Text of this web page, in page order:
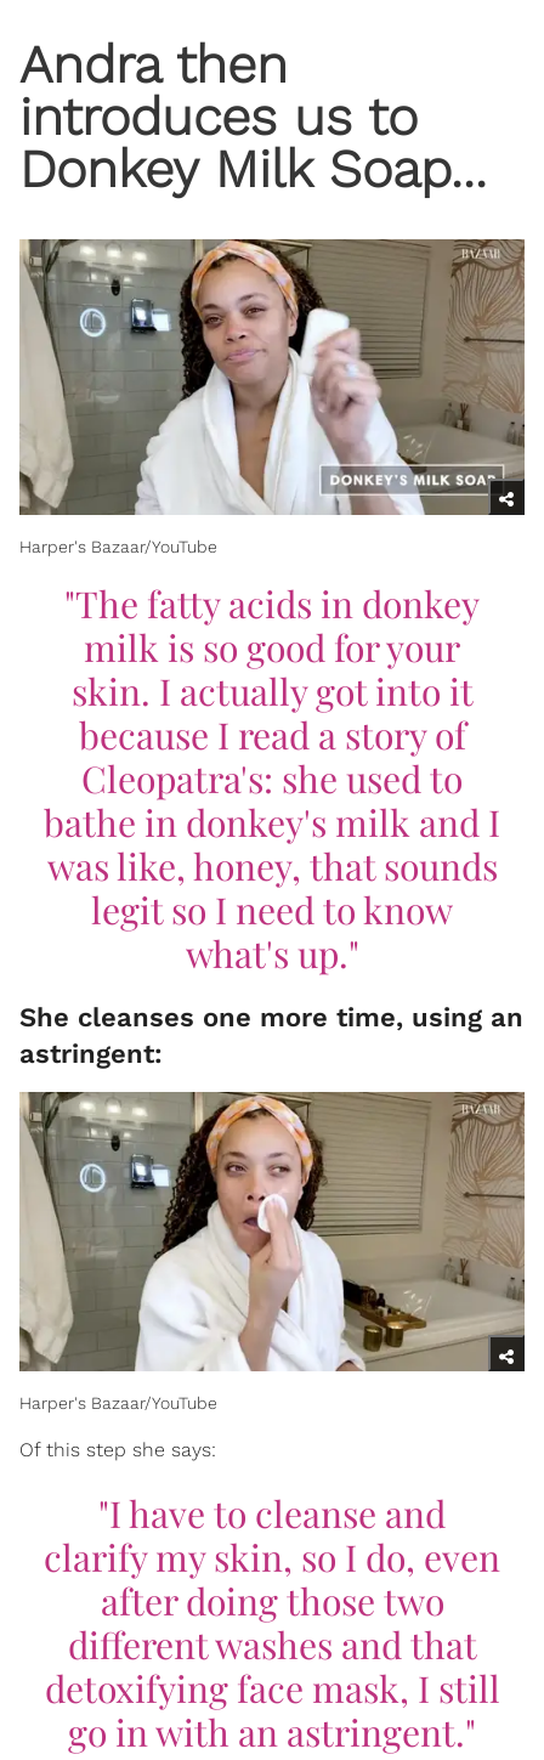
Andra then
introduces us to
Donkey Milk Soap...
Harper's Bazaar/YouTube
"The fatty acids in donkey
milk is so good for your
skin. I actually got into it
because I read a story of
Cleopatra's: she used to
bathe in donkey's milk and I
was like, honey, that sounds
legit so I need to know
what's up."
She cleanses one more time, using an
astringent:
Harper's Bazaar/YouTube
Of this step she says:
"I have to cleanse and
clarify my skin, so I do, even
after doing those two
different washes and that
detoxifying face mask, I still
go in with an astringent."